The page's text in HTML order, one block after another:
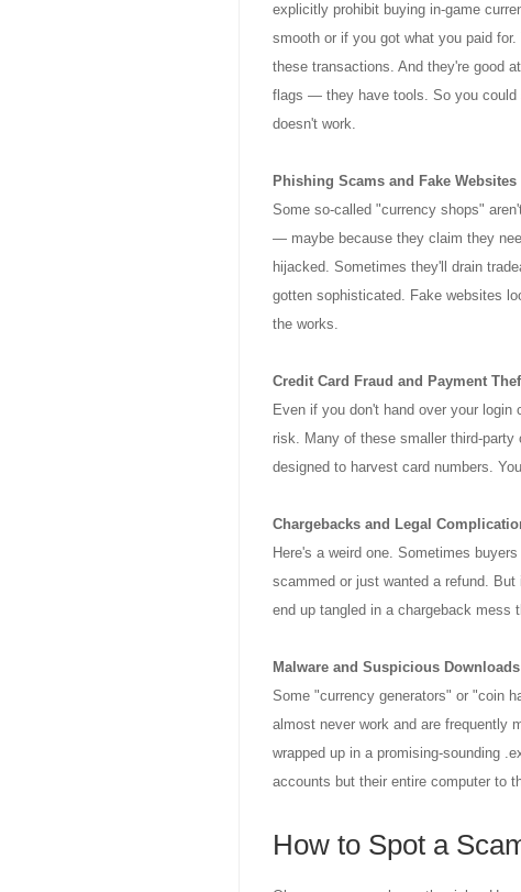
explicitly prohibit buying in-game
smooth or if you got what you paid
these transactions. And they're good
flags — they have tools. So you could
doesn't work.
Phishing Scams and Fake Websites
Some so-called "currency shops"
— maybe because they claim they
hijacked. Sometimes they'll drain
gotten sophisticated. Fake websites
the works.
Credit Card Fraud and Payment
Even if you don't hand over your
risk. Many of these smaller third-
designed to harvest card numbers.
Chargebacks and Legal
Here's a weird one. Sometimes
scammed or just wanted a refund.
end up tangled in a chargeback mess
Malware and Suspicious Downloads
Some "currency generators" or "coin
almost never work and are frequently
wrapped up in a promising-sounding
accounts but their entire computer to
How to Spot a